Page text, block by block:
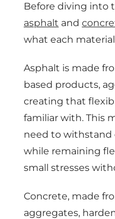
Before diving into
asphalt and
what each
Asphalt is made
based products,
creating that
familiar with. This
need to withstand
while remaining
small stresses
Concrete, made
aggregates,